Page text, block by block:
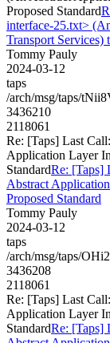
Proposed Standard
interface-25.txt>
Transport Services)
Tommy Pauly
2024-03-12
taps
/arch/msg/taps/
3436210
2118061
Re: [Taps] Last
Application Layer
StandardRe: [Taps]
Abstract
Proposed Standard
Tommy Pauly
2024-03-12
taps
/arch/msg/taps/
3436208
2118061
Re: [Taps] Last
Application Layer
StandardRe: [Taps]